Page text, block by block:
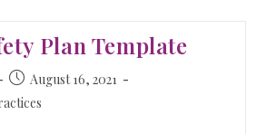
Plan Template
August 16, 2021